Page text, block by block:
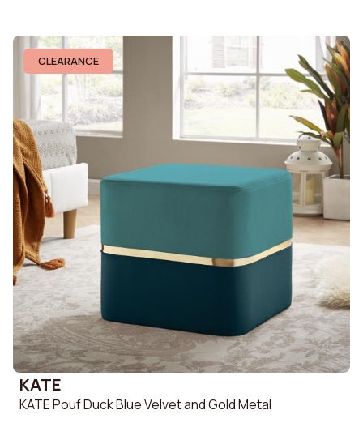
CLEARANCE
KATE
KATE Pouf Duck Blue Velvet and Gold Metal